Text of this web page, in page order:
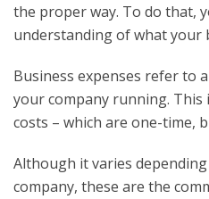
the proper way. To do that,
understanding of what your
Business expenses refer to
your company running.
costs – which are one-time,
Although it varies
company, these are the